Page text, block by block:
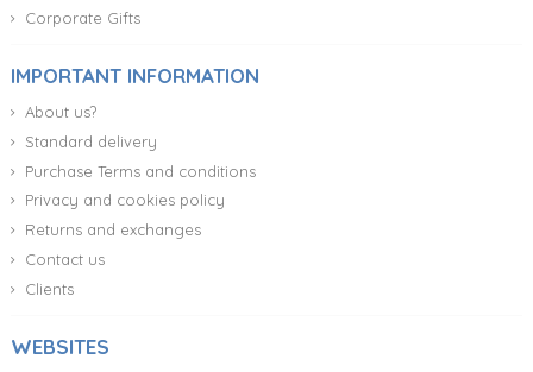
Corporate Gifts
IMPORTANT INFORMATION
About us?
Standard delivery
Purchase Terms and conditions
Privacy and cookies policy
Returns and exchanges
Contact us
Clients
WEBSITES